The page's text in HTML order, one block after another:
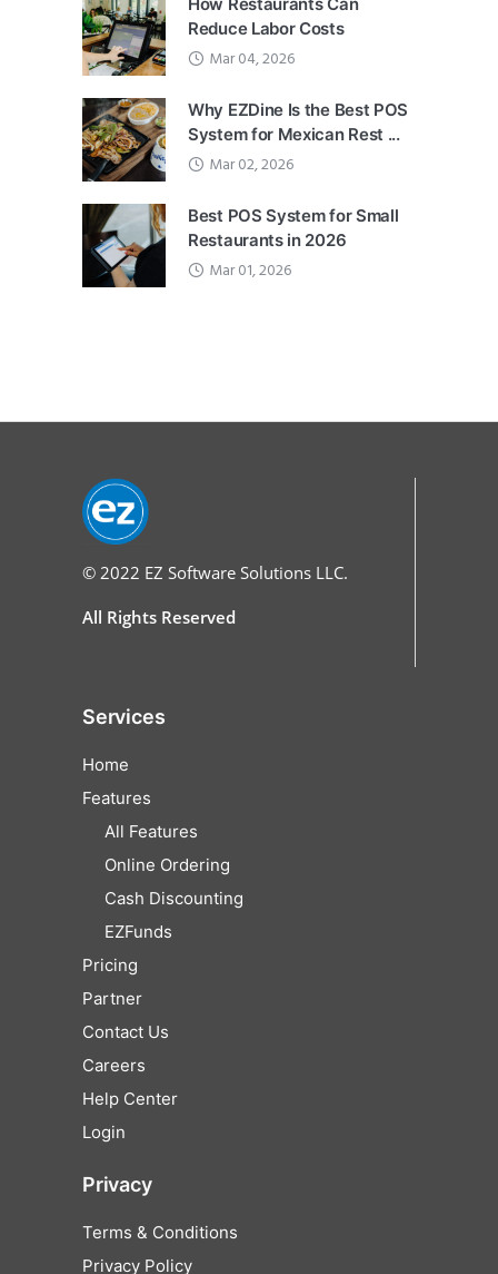
Reduce Labor Costs
Mar 04, 2026
Why EZDine Is the Best POS
System for Mexican Rest ...
Mar 02, 2026
Best POS System for Small
Restaurants in 2026
Mar 01, 2026
© 2022 EZ Software Solutions LLC.
All Rights Reserved
Services
Home
Features
All Features
Online Ordering
Cash Discounting
EZFunds
Pricing
Partner
Contact Us
Careers
Help Center
Login
Privacy
Terms & Conditions
Privacy Policy